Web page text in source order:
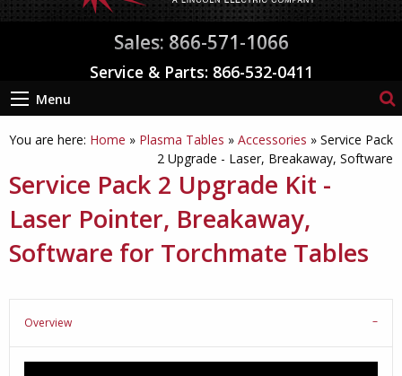
Sales: 866-571-1066
Service & Parts: 866-532-0411
Menu
You are here: Home » Plasma Tables » Accessories » Service Pack
2 Upgrade - Laser, Breakaway, Software
Service Pack 2 Upgrade Kit -
Laser Pointer, Breakaway,
Software for Torchmate Tables
Overview